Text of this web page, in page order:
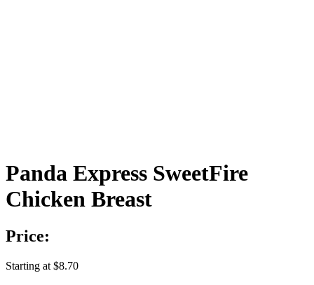
Panda Express SweetFire
Chicken Breast
Price:
Starting at $8.70